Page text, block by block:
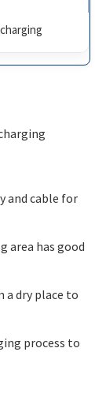
and cable for
area has good
a dry place to
process to